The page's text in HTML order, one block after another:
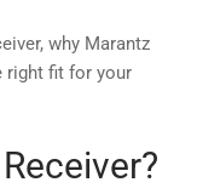
why Marantz
right fit for your